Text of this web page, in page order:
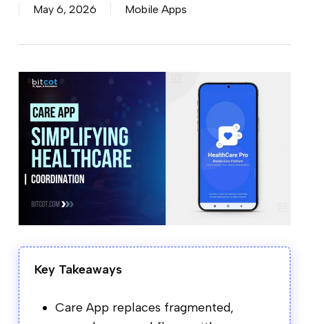
May 6, 2026 Mobile Apps
Key Takeaways
Care App replaces fragmented,